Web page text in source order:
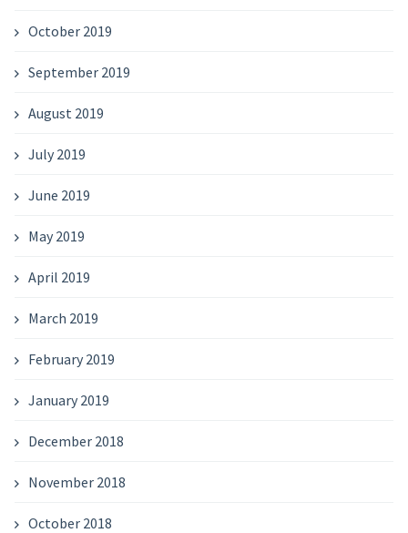
October 2019
September 2019
August 2019
July 2019
June 2019
May 2019
April 2019
March 2019
February 2019
January 2019
December 2018
November 2018
October 2018